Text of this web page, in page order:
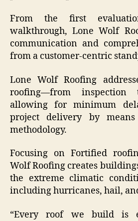
From the first
walkthrough, Lone Wolf
communication and
from a customer-centric
Lone Wolf Roofing
roofing—from inspection
allowing for minimum
project delivery by
methodology.
Focusing on Fortified
Wolf Roofing creates
the extreme climatic
including hurricanes, hail,
“Every roof we build is